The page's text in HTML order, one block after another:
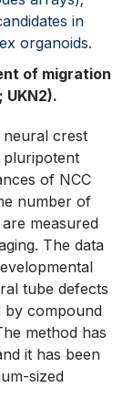
in
organoids.
of migration
neural crest
pluripotent
of NCC
number of
measured
The data
tube defects
by compound
method has
it has been
sized